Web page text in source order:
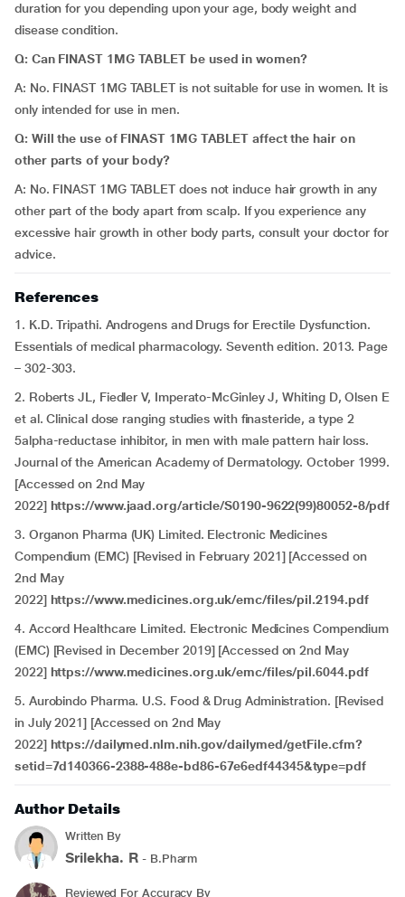
duration for you depending upon your age, body weight and
disease condition.
Q: Can FINAST 1MG TABLET be used in women?
A: No. FINAST 1MG TABLET is not suitable for use in women. It is
only intended for use in men.
Q: Will the use of FINAST 1MG TABLET affect the hair on
other parts of your body?
A: No. FINAST 1MG TABLET does not induce hair growth in any
other part of the body apart from scalp. If you experience any
excessive hair growth in other body parts, consult your doctor for
advice.
References
1. K.D. Tripathi. Androgens and Drugs for Erectile Dysfunction.
Essentials of medical pharmacology. Seventh edition. 2013. Page
– 302-303.
2. Roberts JL, Fiedler V, Imperato-McGinley J, Whiting D, Olsen E
et al. Clinical dose ranging studies with finasteride, a type 2
5alpha-reductase inhibitor, in men with male pattern hair loss.
Journal of the American Academy of Dermatology. October 1999.
[Accessed on 2nd May
2022] https://www.jaad.org/article/S0190-9622(99)80052-8/pdf
3. Organon Pharma (UK) Limited. Electronic Medicines
Compendium (EMC) [Revised in February 2021] [Accessed on
2nd May
2022] https://www.medicines.org.uk/emc/files/pil.2194.pdf
4. Accord Healthcare Limited. Electronic Medicines Compendium
(EMC) [Revised in December 2019] [Accessed on 2nd May
2022] https://www.medicines.org.uk/emc/files/pil.6044.pdf
5. Aurobindo Pharma. U.S. Food & Drug Administration. [Revised
in July 2021] [Accessed on 2nd May
2022] https://dailymed.nlm.nih.gov/dailymed/getFile.cfm?
setid=7d140366-2388-488e-bd86-67e6edf44345&type=pdf
Author Details
Written By
Srilekha. R - B.Pharm
Reviewed For Accuracy By